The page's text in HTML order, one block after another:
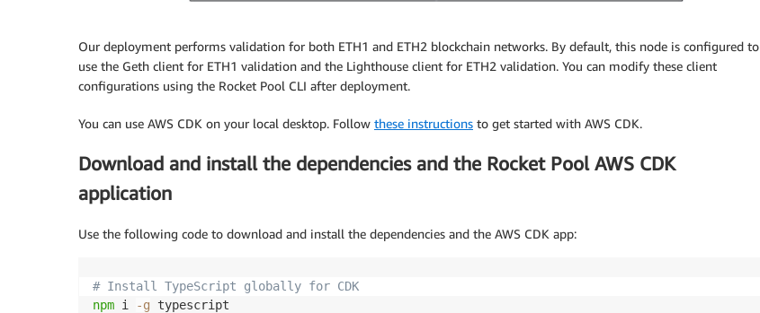
Our deployment performs validation for both ETH1 and ETH2 blockchain networks. By default, this node is configured to
use the Geth client for ETH1 validation and the Lighthouse client for ETH2 validation. You can modify these client
configurations using the Rocket Pool CLI after deployment.
You can use AWS CDK on your local desktop. Follow these instructions to get started with AWS CDK.
Download and install the dependencies and the Rocket Pool AWS CDK
application
Use the following code to download and install the dependencies and the AWS CDK app:
# Install TypeScript globally for CDK
npm i -g typescript